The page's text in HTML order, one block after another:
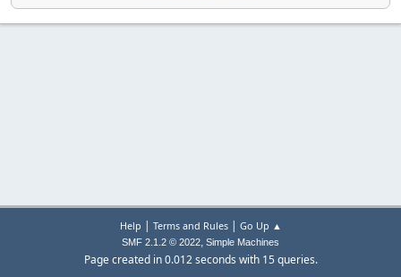
Help | Terms and Rules| Go Up ▲
SMF 2.1.2 © 2022, Simple Machines
Page created in 0.012 seconds with 15 queries.